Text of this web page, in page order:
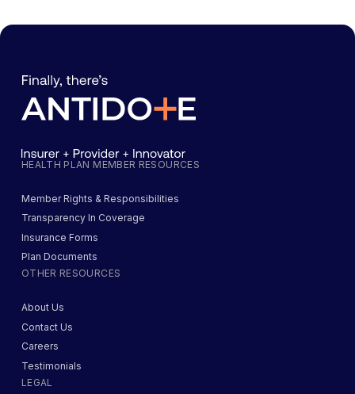
HEALTH PLAN MEMBER RESOURCES
Member Rights & Responsibilities
Transparency In Coverage
Insurance Forms
Plan Documents
OTHER RESOURCES
About Us
Contact Us
Careers
Testimonials
LEGAL